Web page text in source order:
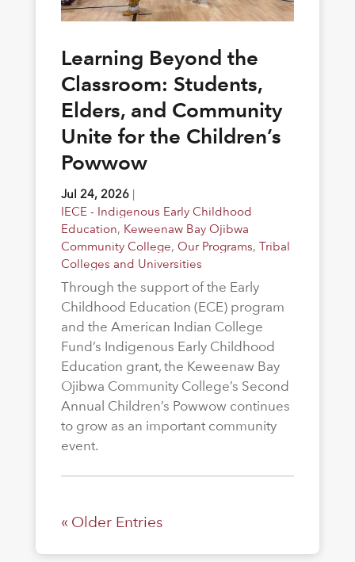
Learning Beyond the
Classroom: Students,
Elders, and Community
Unite for the Children’s
Powwow
Jul 24, 2026|
IECE - Indigenous Early Childhood
Education, Keweenaw Bay Ojibwa
Community College, Our Programs, Tribal
Colleges and Universities
Through the support of the Early
Childhood Education (ECE) program
and the American Indian College
Fund’s Indigenous Early Childhood
Education grant, the Keweenaw Bay
Ojibwa Community College’s Second
Annual Children’s Powwow continues
to grow as an important community
event.
« Older Entries